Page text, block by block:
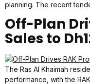
planning. The recent
Off-Plan
Sales to
The Ras Al Khaimah
performance, with the